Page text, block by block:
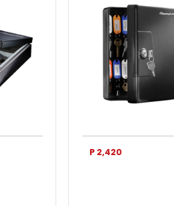
P 2,420